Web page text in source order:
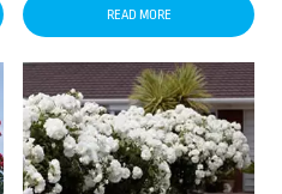
READ MORE